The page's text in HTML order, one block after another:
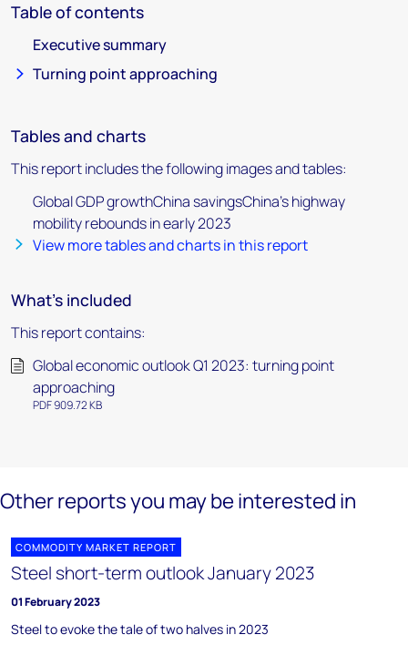
Table of contents
Executive summary
Turning point approaching
Tables and charts
This report includes the following images and tables:
Global GDP growthChina savingsChina's highway
mobility rebounds in early 2023
View more tables and charts in this report
What's included
This report contains:
Global economic outlook Q1 2023: turning point
approaching
PDF 909.72 KB
Other reports you may be interested in
COMMODITY MARKET REPORT
Steel short-term outlook January 2023
01 February 2023
Steel to evoke the tale of two halves in 2023